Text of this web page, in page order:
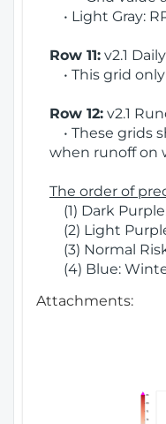
• Light Gray:
Row 11: v2.1
• This grid
Row 12: v2.1
• These grids
when runoff on
The order of
(1) Dark
(2) Light
(3) Normal
(4) Blue:
Attachments: